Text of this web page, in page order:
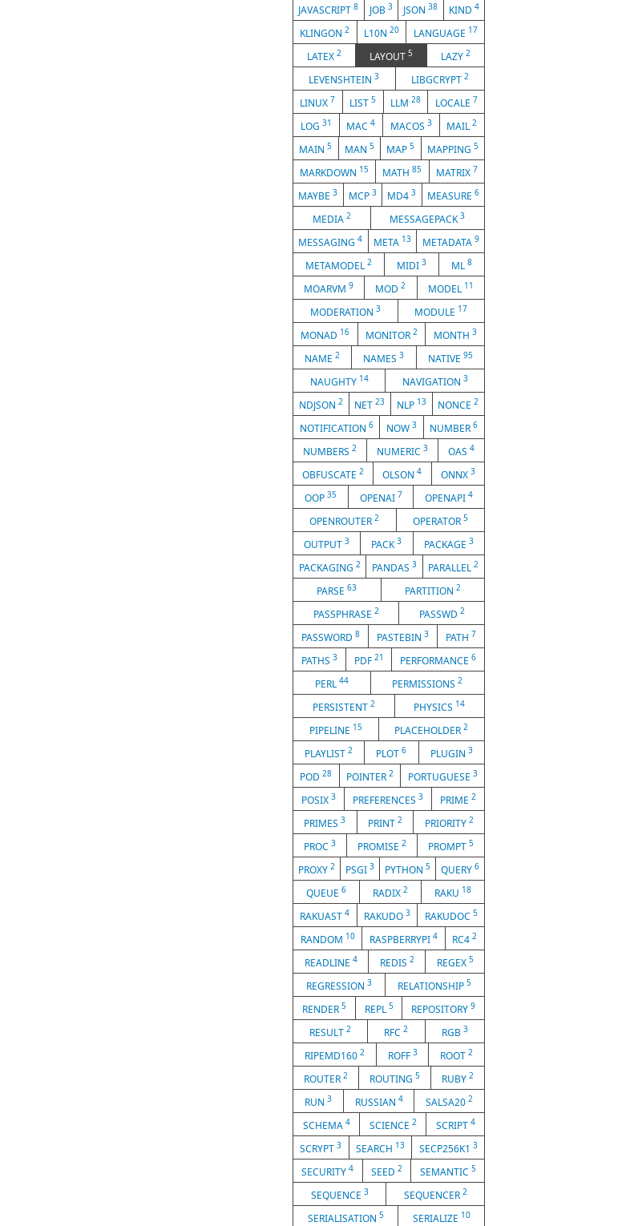
JAVASCRIPT8 JOB 3 JSON38 KIND 4
KLINGON2 L10N 20 LANGUAGE 17
LATEX 2 LAYOUT 5 LAZY 2
LEVENSHTEIN3 LIBGCRYPT 2
LINUX 7 LIST5 LLM 28 LOCALE 7
LOG 31 MAC4 MACOS 3 MAIL2
MAIN5 MAN 5 MAP5 MAPPING 5
MARKDOWN 15 MATH85 MATRIX 7
MAYBE3 MCP 3 MD43 MEASURE 6
MEDIA 2 MESSAGEPACK3
MESSAGING4 META 13 METADATA 9
METAMODEL 2 MIDI 3 ML 8
MOARVM9 MOD2 MODEL 11
MODERATION 3 MODULE 17
MONAD 16 MONITOR 2 MONTH 3
NAME2 NAMES3 NATIVE 95
NAUGHTY 14 NAVIGATION 3
NDJSON 2 NET23 NLP 13 NONCE2
NOTIFICATION 6 NOW 3 NUMBER6
NUMBERS 2 NUMERIC 3 OAS 4
OBFUSCATE2 OLSON4 ONNX 3
OOP 35 OPENAI 7 OPENAPI4
OPENROUTER2 OPERATOR 5
OUTPUT3 PACK3 PACKAGE 3
PACKAGING 2 PANDAS 3 PARALLEL2
PARSE63 PARTITION 2
PASSPHRASE 2 PASSWD 2
PASSWORD 8 PASTEBIN 3 PATH 7
PATHS 3 PDF 21 PERFORMANCE6
PERL 44 PERMISSIONS2
PERSISTENT 2 PHYSICS 14
PIPELINE 15 PLACEHOLDER2
PLAYLIST2 PLOT6 PLUGIN 3
POD28 POINTER 2 PORTUGUESE 3
POSIX 3 PREFERENCES 3 PRIME 2
PRIMES3 PRINT 2 PRIORITY 2
PROC 3 PROMISE 2 PROMPT 5
PROXY 2 PSGI 3 PYTHON 5 QUERY 6
QUEUE 6 RADIX 2 RAKU 18
RAKUAST4 RAKUDO 3 RAKUDOC 5
RANDOM 10 RASPBERRYPI 4 RC42
READLINE 4 REDIS 2 REGEX 5
REGRESSION 3 RELATIONSHIP5
RENDER 5 REPL 5 REPOSITORY9
RESULT2 RFC2 RGB 3
RIPEMD160 2 ROFF 3 ROOT2
ROUTER 2 ROUTING 5 RUBY 2
RUN 3 RUSSIAN 4 SALSA202
SCHEMA 4 SCIENCE 2 SCRIPT 4
SCRYPT3 SEARCH 13 SECP256K1 3
SECURITY4 SEED 2 SEMANTIC 5
SEQUENCE 3 SEQUENCER 2
SERIALISATION 5 SERIALIZE 10